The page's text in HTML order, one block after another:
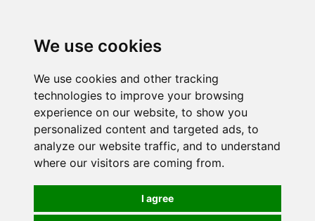
We use cookies
We use cookies and other tracking
technologies to improve your browsing
experience on our website, to show you
personalized content and targeted ads, to
analyze our website traffic, and to understand
where our visitors are coming from.
I agree